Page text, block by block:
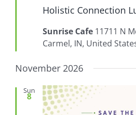
Holistic Connection
Sunrise Cafe 11711 N
Carmel, IN, United
November 2026
Sun
8